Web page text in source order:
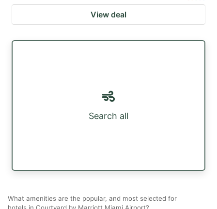
View deal
Search all
What amenities are the popular, and most selected for